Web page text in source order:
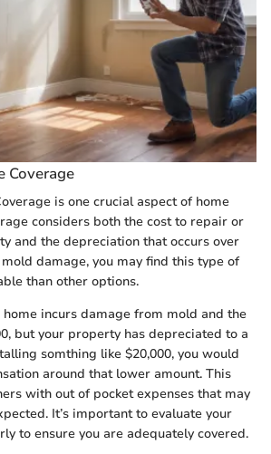
Coverage
is one crucial aspect of home
considers both the cost to repair or
and the depreciation that occurs over
damage, you may find this type of
than other options.
incurs damage from mold and the
but your property has depreciated to a
somthing like $20,000, you would
around that lower amount. This
with out of pocket expenses that may
It’s important to evaluate your
to ensure you are adequately covered.